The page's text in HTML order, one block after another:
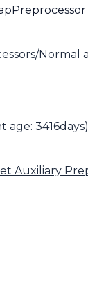
Normal
age: 3416days)
Auxiliary